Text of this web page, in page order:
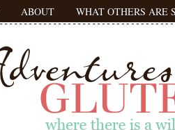
ABOUT WHAT OTHERS ARE